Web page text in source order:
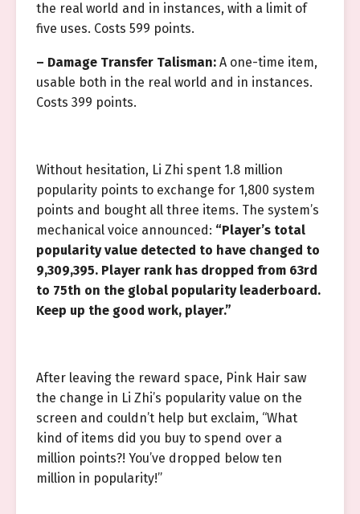
the real world and in instances, with a limit of
five uses. Costs 599 points.
– Damage Transfer Talisman: A one-time item,
usable both in the real world and in instances.
Costs 399 points.
Without hesitation, Li Zhi spent 1.8 million
popularity points to exchange for 1,800 system
points and bought all three items. The system’s
mechanical voice announced: “Player’s total
popularity value detected to have changed to
9,309,395. Player rank has dropped from 63rd
to 75th on the global popularity leaderboard.
Keep up the good work, player.”
After leaving the reward space, Pink Hair saw
the change in Li Zhi’s popularity value on the
screen and couldn’t help but exclaim, “What
kind of items did you buy to spend over a
million points?! You’ve dropped below ten
million in popularity!”